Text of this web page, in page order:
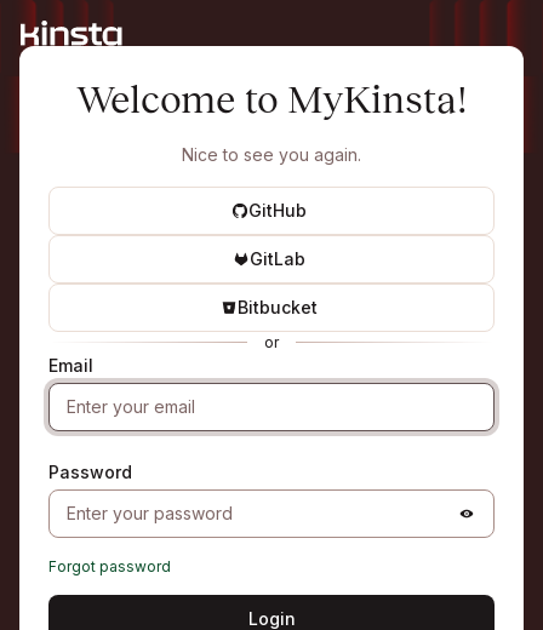
Welcome to MyKinsta!
Nice to see you again.
GitHub
GitLab
Bitbucket
or
Email
Password
Forgot password
Login